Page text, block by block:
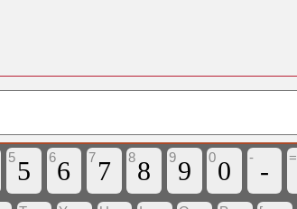
55 66 7 7 88 99 00 - - =